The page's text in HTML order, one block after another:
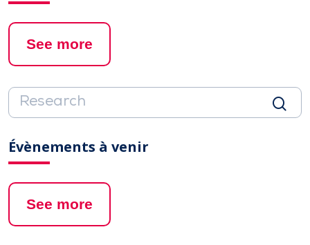
See more
Évènements à venir
See more